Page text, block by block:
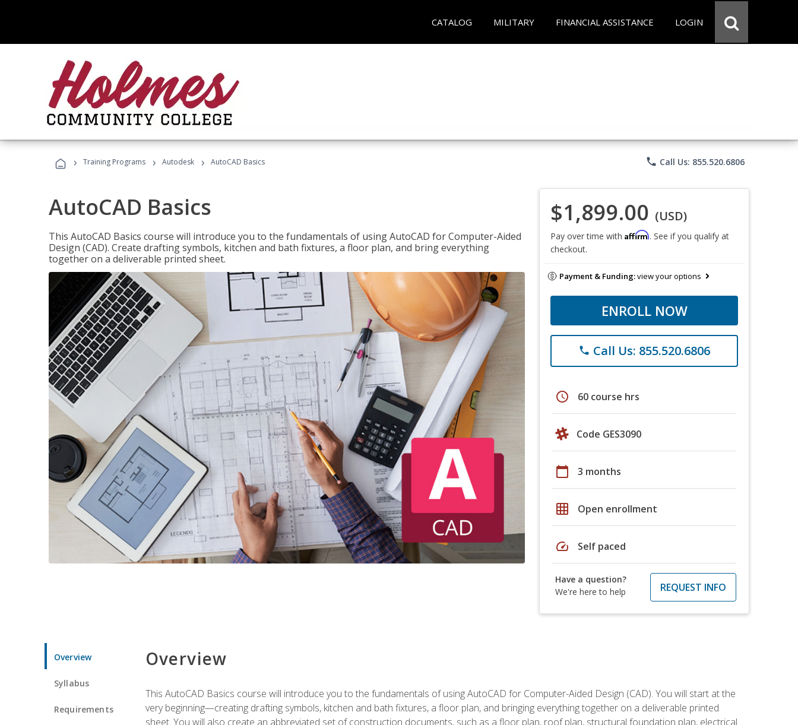
CATALOG MILITARY FINANCIAL ASSISTANCE LOGIN
› Training Programs › Autodesk › AutoCAD Basics phone Call Us: 855.520.6806
AutoCAD Basics
This AutoCAD Basics course will introduce you to the fundamentals of using AutoCAD for Computer-Aided
Design (CAD). Create drafting symbols, kitchen and bath fixtures, a floor plan, and bring everything
together on a deliverable printed sheet.
$1,899.00 (USD)
Pay over time with Affirm. See if you qualify at
checkout.
Payment & Funding:view your options
ENROLL NOW
phone Call Us: 855.520.6806
schedule 60 course hrs
Code GES3090
calendar_today 3 months
grid_on Open enrollment
speed Self paced
Have a question?
We're here to help
REQUEST INFO
Overview
Syllabus
Requirements
Overview
This AutoCAD Basics course will introduce you to the fundamentals of using AutoCAD for Computer-Aided Design (CAD). You will start at the
very beginning—creating drafting symbols, kitchen and bath fixtures, a floor plan, and bringing everything together on a deliverable printed
sheet. You will also create an abbreviated set of construction documents, such as a floor plan, roof plan, structural foundation plan, electrical